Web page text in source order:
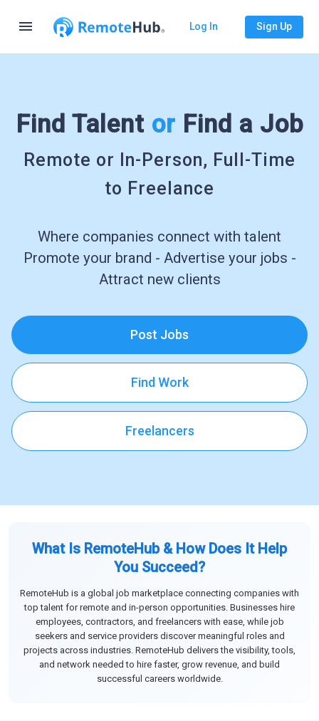
menu Log In Sign Up
Find Talent or Find a Job
Remote or In-Person, Full-Time
to Freelance
Where companies connect with talent
Promote your brand - Advertise your jobs -
Attract new clients
Post Jobs
Find Work
Freelancers
What Is RemoteHub & How Does It Help
You Succeed?
RemoteHub is a global job marketplace connecting companies with
top talent for remote and in-person opportunities. Businesses hire
employees, contractors, and freelancers with ease, while job
seekers and service providers discover meaningful roles and
projects across industries. RemoteHub delivers the visibility, tools,
and network needed to hire faster, grow revenue, and build
successful careers worldwide.